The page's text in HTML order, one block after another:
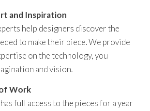
and Inspiration
help designers discover the
to make their piece. We provide
on the technology, you
and vision.
Work
full access to the pieces for a year